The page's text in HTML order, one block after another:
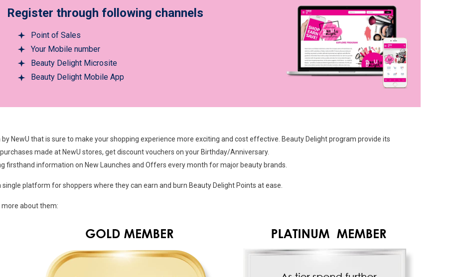
Register through following channels
Point of Sales
Your Mobile number
Beauty Delight Microsite
Beauty Delight Mobile App
NewU that is sure to make your shopping experience more exciting and cost effective. Beauty Delight program provide its
made at NewU stores, get discount vouchers on your Birthday/Anniversary.
firsthand information on New Launches and Offers every month for major beauty brands.
platform for shoppers where they can earn and burn Beauty Delight Points at ease.
more about them: